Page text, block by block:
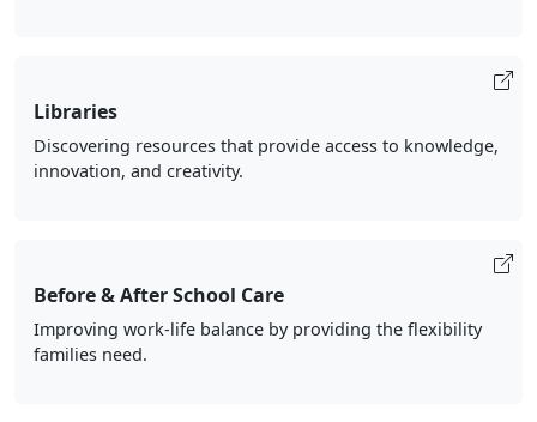
Libraries
Discovering resources that provide access to knowledge,
innovation, and creativity.
Before & After School Care
Improving work-life balance by providing the flexibility
families need.